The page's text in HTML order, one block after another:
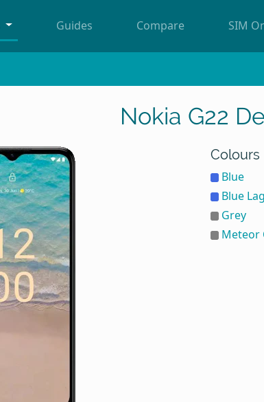
Guides Compare SIM
Nokia G22
Colours
Blue
Blue
Grey
Meteor